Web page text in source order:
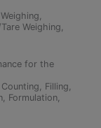
Weighing,
for the
Filling,
Formulation,